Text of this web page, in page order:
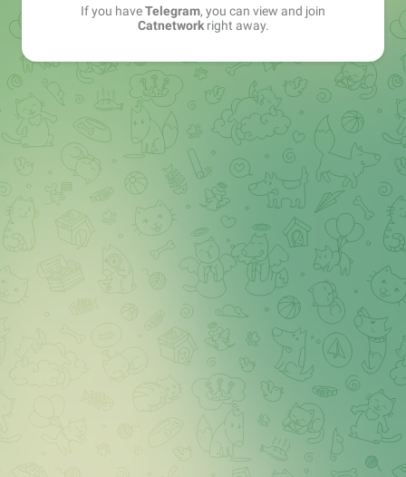
If you haveTelegram, you can view and join
Catnetworkright away.